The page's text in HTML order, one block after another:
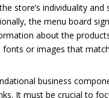
store’s individuality
the menu board
about the
fonts or images that
business
It must be crucial to